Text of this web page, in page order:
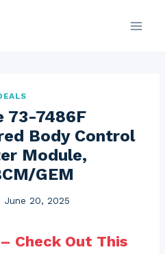
73-7486F
Body Control
Module,
GEM
June 20, 2025
Check Out This